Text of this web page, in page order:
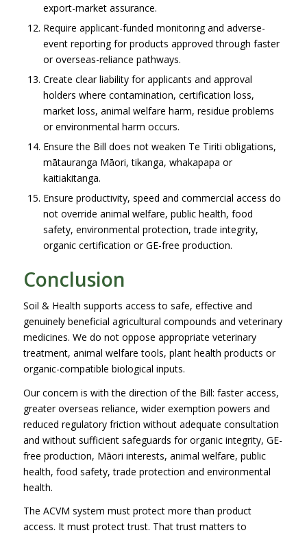
export-market assurance.
Require applicant-funded monitoring and adverse-
event reporting for products approved through faster
or overseas-reliance pathways.
Create clear liability for applicants and approval
holders where contamination, certification loss,
market loss, animal welfare harm, residue problems
or environmental harm occurs.
Ensure the Bill does not weaken Te Tiriti obligations,
mātauranga Māori, tikanga, whakapapa or
kaitiakitanga.
Ensure productivity, speed and commercial access do
not override animal welfare, public health, food
safety, environmental protection, trade integrity,
organic certification or GE-free production.
Conclusion
Soil & Health supports access to safe, effective and
genuinely beneficial agricultural compounds and veterinary
medicines. We do not oppose appropriate veterinary
treatment, animal welfare tools, plant health products or
organic-compatible biological inputs.
Our concern is with the direction of the Bill: faster access,
greater overseas reliance, wider exemption powers and
reduced regulatory friction without adequate consultation
and without sufficient safeguards for organic integrity, GE-
free production, Māori interests, animal welfare, public
health, food safety, trade protection and environmental
health.
The ACVM system must protect more than product
access. It must protect trust. That trust matters to